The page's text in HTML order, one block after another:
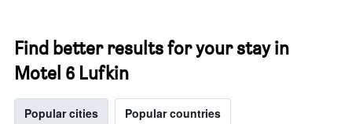
Find better results for your stay in
Motel 6 Lufkin
Popular cities Popular countries